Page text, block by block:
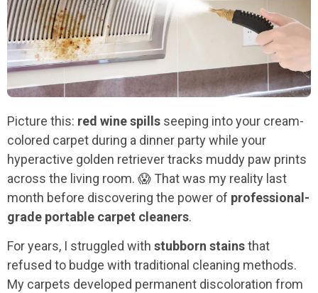
Picture this: red wine spills seeping into your cream-
colored carpet during a dinner party while your
hyperactive golden retriever tracks muddy paw prints
across the living room. 😱 That was my reality last
month before discovering the power of professional-
grade portable carpet cleaners.
For years, I struggled with stubborn stainsthat
refused to budge with traditional cleaning methods.
My carpets developed permanent discoloration from